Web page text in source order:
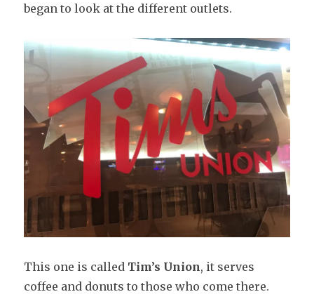
began to look at the different outlets.
This one is called Tim’s Union, it serves
coffee and donuts to those who come there.